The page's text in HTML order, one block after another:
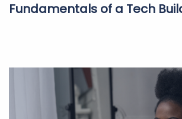
Fundamentals of a Tech